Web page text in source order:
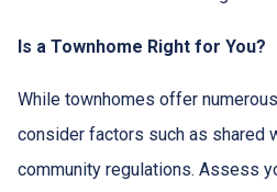
Is a Townhome Right for You?
While townhomes offer
consider factors such as shared
community regulations. Assess